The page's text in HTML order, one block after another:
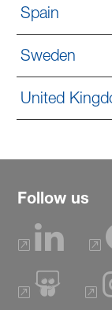
Spain
Sweden
United
Follow us